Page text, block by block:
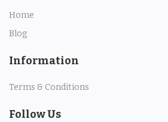
Contact
Login
Home
Blog
Information
Terms & Conditions
Follow Us